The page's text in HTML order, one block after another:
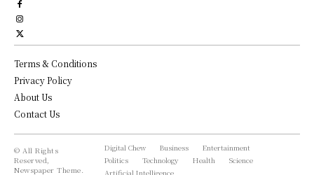
Terms & Conditions
Privacy Policy
About Us
Contact Us
© All Rights
Reserved,
Newspaper Theme.
Digital Chew Business
Entertainment
Politics
Technology Health
Science
Artificial Intelligence